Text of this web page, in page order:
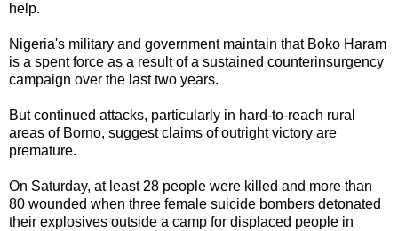
help.
Nigeria's military and government maintain that Boko Haram
is a spent force as a result of a sustained counterinsurgency
campaign over the last two years.
But continued attacks, particularly in hard-to-reach rural
areas of Borno, suggest claims of outright victory are
premature.
On Saturday, at least 28 people were killed and more than
80 wounded when three female suicide bombers detonated
their explosives outside a camp for displaced people in